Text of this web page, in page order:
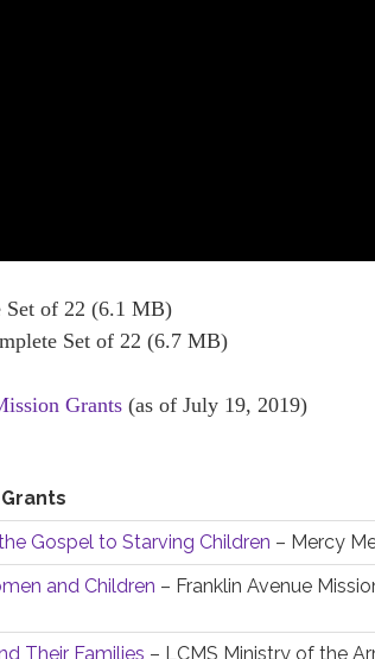
Set of 22 (6.1 MB)
Set of 22 (6.7 MB)
Grants (as of July 19, 2019)
Gospel to Starving Children – Mercy
and Children – Franklin Avenue
Their Families – LCMS Ministry of the